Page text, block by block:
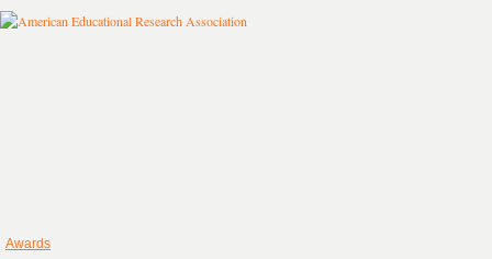
Awards